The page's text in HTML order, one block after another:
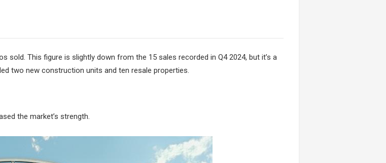
sold. This figure is slightly down from the 15 sales recorded in Q4 2024, but it’s a
two new construction units and ten resale properties.
the market’s strength.